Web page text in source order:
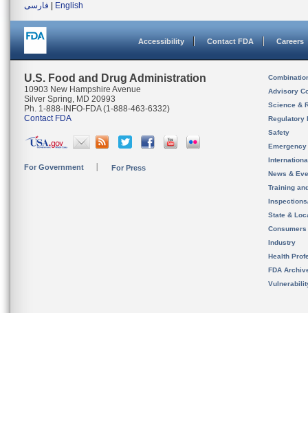
فارسی
English
Accessibility Contact FDA Careers
U.S. Food and Drug Administration
10903 New Hampshire Avenue
Silver Spring, MD 20993
Ph. 1-888-INFO-FDA (1-888-463-6332)
Contact FDA
For Government For Press
Advisory
Science &
Regulatory
Safety
News &
Training
State &
Consumers
Industry
Health
FDA